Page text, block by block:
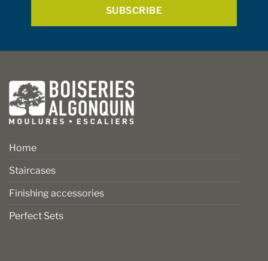
Home
Staircases
Finishing accessories
Perfect Sets